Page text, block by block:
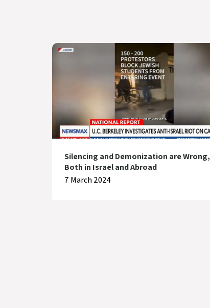
Silencing and Demonization are Wrong,
Both in Israel and Abroad
7 March 2024